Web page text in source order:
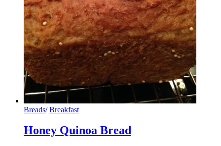
Breads/ Breakfast
Honey Quinoa Bread